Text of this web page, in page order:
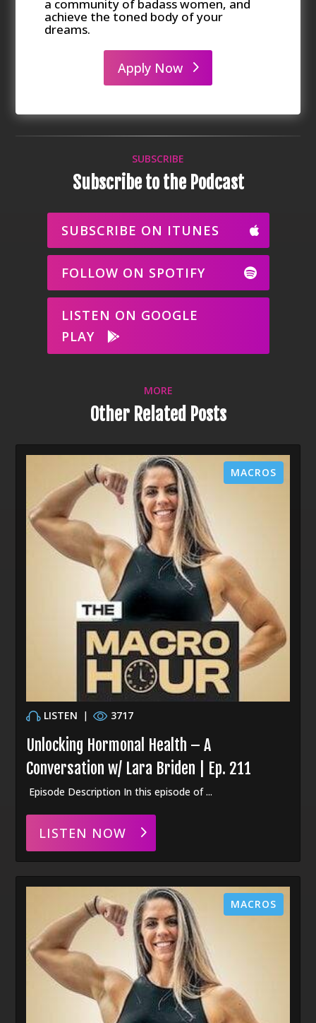
a community of badass women, and
achieve the toned body of your
dreams.
Apply Now
SUBSCRIBE
Subscribe to the Podcast
SUBSCRIBE ON ITUNES
FOLLOW ON SPOTIFY
LISTEN ON GOOGLE
PLAY
MORE
Other Related Posts
LISTEN | 3717
Unlocking Hormonal Health – A
Conversation w/ Lara Briden | Ep. 211
MACROS
Episode Description In this episode of ...
LISTEN NOW
MACROS